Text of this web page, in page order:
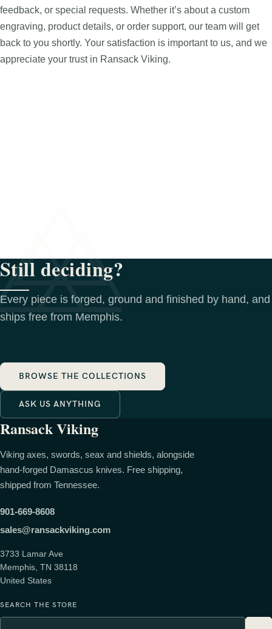
feedback, or special requests. Whether it’s about a custom
engraving, product details, or order support, our team will get
back to you shortly. Your satisfaction is important to us, and we
appreciate your trust in Ransack Viking.
Still deciding?
Every piece is forged, ground and finished by hand, and
ships free from Memphis.
BROWSE THE COLLECTIONS
ASK US ANYTHING
Ransack Viking
Viking axes, swords, seax and shields, alongside
hand-forged Damascus knives. Free shipping,
shipped from Tennessee.
901-669-8608
sales@ransackviking.com
3733 Lamar Ave
Memphis, TN 38118
United States
SEARCH THE STORE